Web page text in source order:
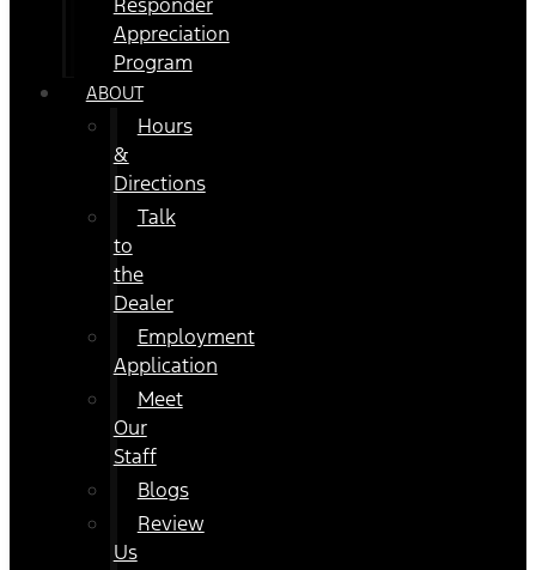
Appreciation
Program
ABOUT
Hours
&
Directions
Talk
to
the
Dealer
Employment
Application
Meet
Our
Staff
Blogs
Review
Us